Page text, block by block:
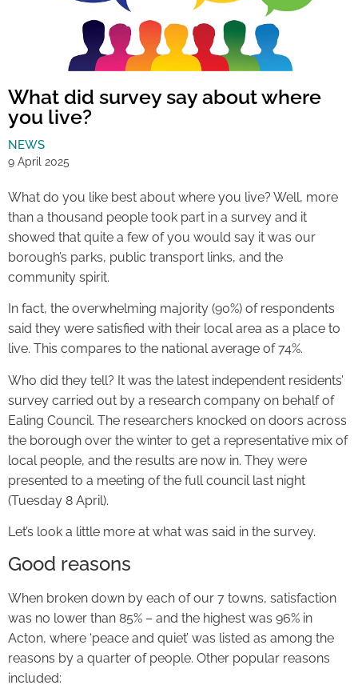
What did survey say about where
you live?
NEWS
9 April 2025
What do you like best about where you live? Well, more
than a thousand people took part in a survey and it
showed that quite a few of you would say it was our
borough’s parks, public transport links, and the
community spirit.
In fact, the overwhelming majority (90%) of respondents
said they were satisfied with their local area as a place to
live. This compares to the national average of 74%.
Who did they tell? It was the latest independent residents’
survey carried out by a research company on behalf of
Ealing Council. The researchers knocked on doors across
the borough over the winter to get a representative mix of
local people, and the results are now in. They were
presented to a meeting of the full council last night
(Tuesday 8 April).
Let’s look a little more at what was said in the survey.
Good reasons
When broken down by each of our 7 towns, satisfaction
was no lower than 85% – and the highest was 96% in
Acton, where ‘peace and quiet’ was listed as among the
reasons by a quarter of people. Other popular reasons
included: